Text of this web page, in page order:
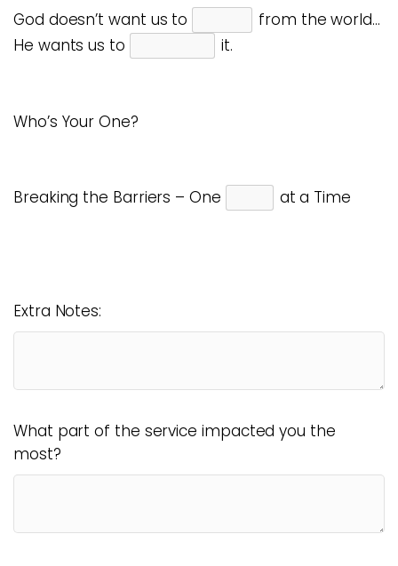
God doesn’t want us to
from the world…
He wants us to
it.
Who’s Your One?
Breaking the Barriers – One at a Time
Extra Notes:
What part of the service impacted you the
most?